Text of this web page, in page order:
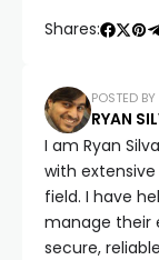
Shares:
POSTED BY
RYAN
I am Ryan
with
field. I have
manage their
secure,